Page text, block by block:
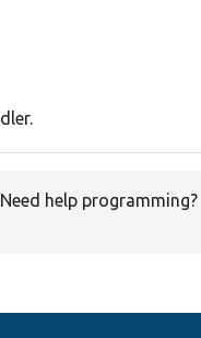
Need help programming?